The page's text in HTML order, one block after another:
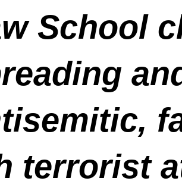
School
terrorist